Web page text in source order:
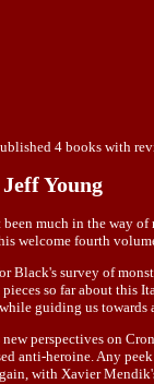
4 books with
Young
been much in the way
welcome fourth
Black's survey of
pieces so far about this
guiding us
perspectives on
anti-heroine. Any
with Xavier